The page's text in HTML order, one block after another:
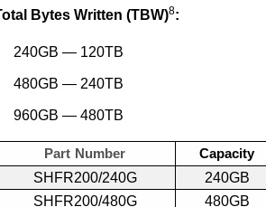
Bytes Written (TBW)8:
240GB — 120TB
480GB — 240TB
960GB — 480TB
Part Number Capacity
SHFR200/240G 240GB
SHFR200/480G
480GB